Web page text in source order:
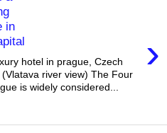
in
›
hotel in prague, Czech
river view) The Four
is widely considered...